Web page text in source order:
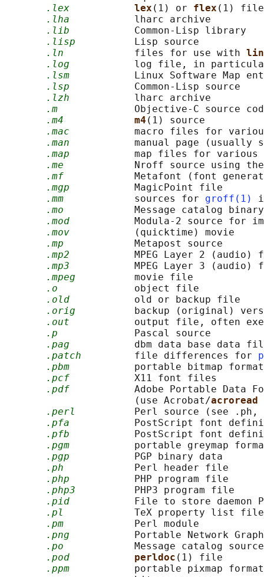
.lex
lex (1) or flex (1)
.lha
           lharc archive
.lib
           Common-Lisp library
.lisp
          Lisp source
.ln
            files for use with
.log
log file, in
.lsm
Linux Software Map
.lsp
           Common-Lisp source
.lzh
           lharc archive
.m
Objective-C source
.m4
m4 (1) source
.mac
macro files for
.man
manual page (usually
.map
map files for various
.me
Nroff source using
.mf
Metafont (font
.mgp
           MagicPoint file
.mm
            sources for
groff(1)
.mo
Message catalog
.mod
Modula-2 source for
.mov
           (quicktime) movie
.mp
            Metapost source
.mp2
MPEG Layer 2 (audio)
.mp3
MPEG Layer 3 (audio)
.mpeg
          movie file
.o
             object file
.old
           old or backup file
.orig
backup (original)
.out
output file, often
.p
             Pascal source
.pag
dbm data base data
.patch
         file differences for
.pbm
           portable bitmap format
.pcf
           X11 font files
.pdf
Adobe Portable Data
                      (use Acrobat/
acroread
.perl
Perl source (see .ph,
.pfa
PostScript font
.pfb
PostScript font
.pgm
portable greymap
.pgp
           PGP binary data
.ph
            Perl header file
.php
           PHP program file
.php3
          PHP3 program file
.pid
File to store daemon
.pl
TeX property list
.pm
            Perl module
.png
Portable Network
.po
            Message catalog source
.pod
perldoc (1) file
.ppm
           portable pixmap format